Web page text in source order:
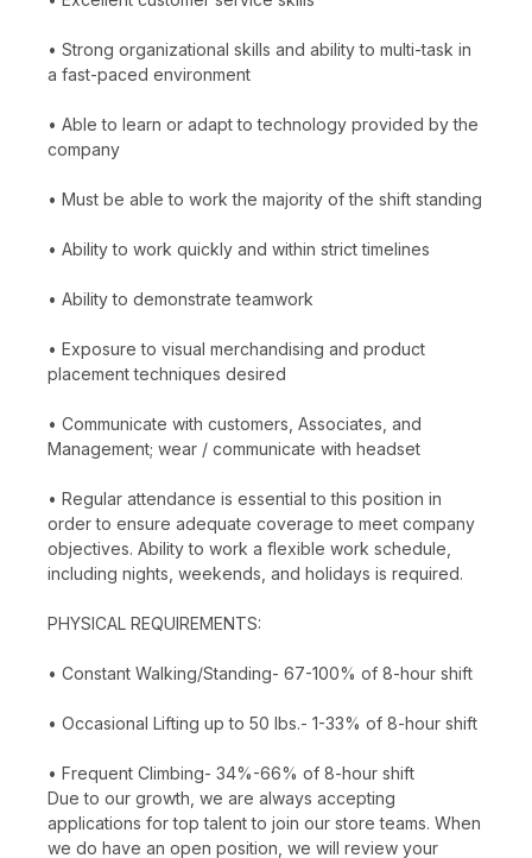
• Strong organizational skills and ability to multi-task in
a fast-paced environment
• Able to learn or adapt to technology provided by the
company
• Must be able to work the majority of the shift standing
• Ability to work quickly and within strict timelines
• Ability to demonstrate teamwork
• Exposure to visual merchandising and product
placement techniques desired
• Communicate with customers, Associates, and
Management; wear / communicate with headset
• Regular attendance is essential to this position in
order to ensure adequate coverage to meet company
objectives. Ability to work a flexible work schedule,
including nights, weekends, and holidays is required.
PHYSICAL REQUIREMENTS:
• Constant Walking/Standing- 67-100% of 8-hour shift
• Occasional Lifting up to 50 lbs.- 1-33% of 8-hour shift
• Frequent Climbing- 34%-66% of 8-hour shift
Due to our growth, we are always accepting
applications for top talent to join our store teams. When
we do have an open position, we will review your